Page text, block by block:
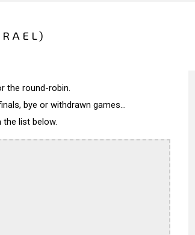
the round-robin.
bye or withdrawn games...
list below.